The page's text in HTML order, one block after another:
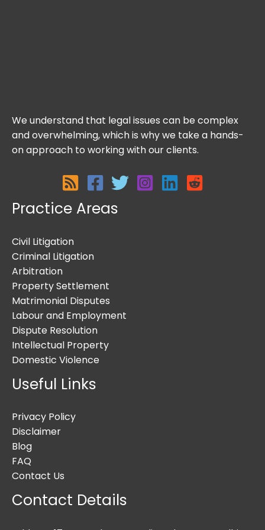
We understand that legal issues can be complex
and overwhelming, which is why we take a hands-
on approach to working with our clients.
Practice Areas
Civil Litigation
Criminal Litigation
Arbitration
Property Settlement
Matrimonial Disputes
Labour and Employment
Dispute Resolution
Intellectual Property
Domestic Violence
Useful Links
Privacy Policy
Disclaimer
Blog
FAQ
Contact Us
Contact Details